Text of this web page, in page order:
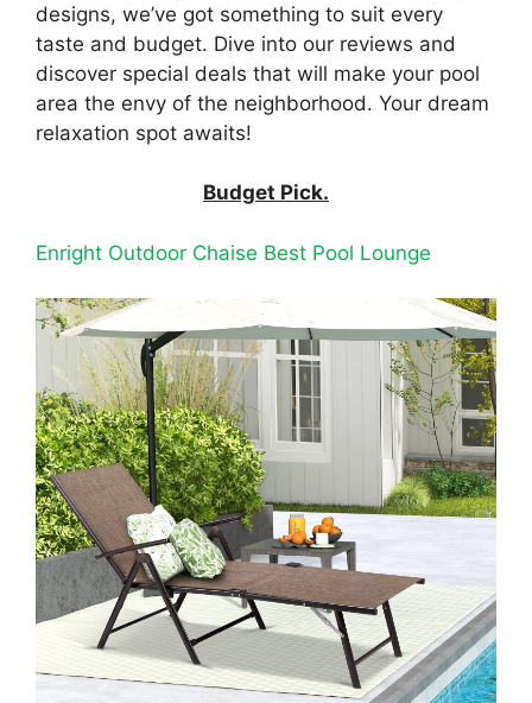
designs, we’ve got something to suit every
taste and budget. Dive into our reviews and
discover special deals that will make your pool
area the envy of the neighborhood. Your dream
relaxation spot awaits!
Budget Pick.
Enright Outdoor Chaise Best Pool Lounge